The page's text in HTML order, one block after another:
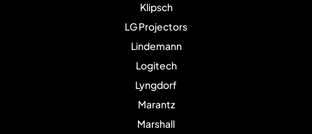
Klipsch
LG Projectors
Lindemann
Logitech
Lyngdorf
Marantz
Marshall